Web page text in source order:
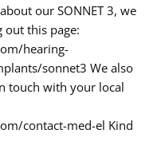
our SONNET 3, we
out this page:
hearing-
sonnet3 We also
touch with your local
contact-med-el Kind